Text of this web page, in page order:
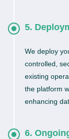
5.
We deploy
controlled,
existing
the platform
enhancing
6.